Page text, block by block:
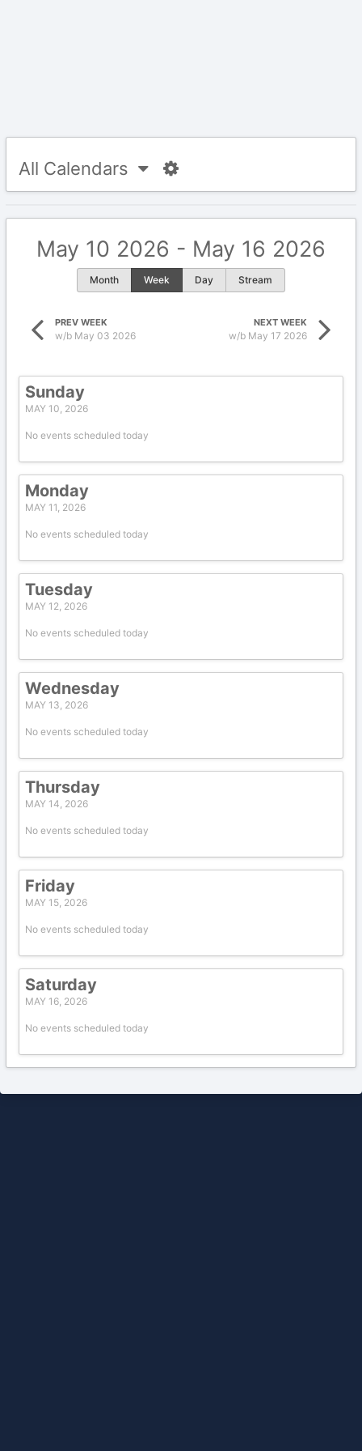
All Calendars
PREV WEEK
w/b May 03 2026
May 10 2026 - May 16 2026
Month Week Day Stream
NEXT WEEK
w/b May 17 2026
Sunday
MAY 10, 2026
No events scheduled today
Monday
MAY 11, 2026
No events scheduled today
Tuesday
MAY 12, 2026
No events scheduled today
Wednesday
MAY 13, 2026
No events scheduled today
Thursday
MAY 14, 2026
No events scheduled today
Friday
MAY 15, 2026
No events scheduled today
Saturday
MAY 16, 2026
No events scheduled today